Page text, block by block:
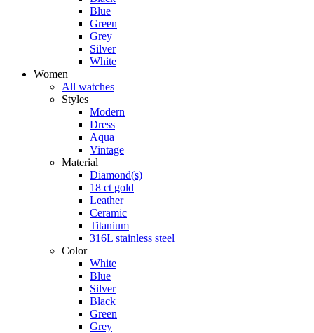
Blue
Green
Grey
Silver
White
Women
All watches
Styles
Modern
Dress
Aqua
Vintage
Material
Diamond(s)
18 ct gold
Leather
Ceramic
Titanium
316L stainless steel
Color
White
Blue
Silver
Black
Green
Grey